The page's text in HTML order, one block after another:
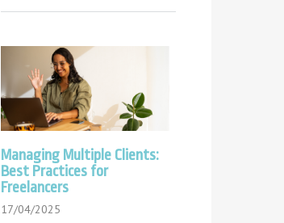
Managing Multiple Clients:
Best Practices for
Freelancers
17/04/2025